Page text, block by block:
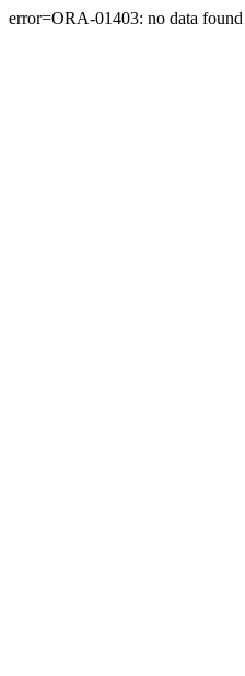
error=ORA-01403: no data found